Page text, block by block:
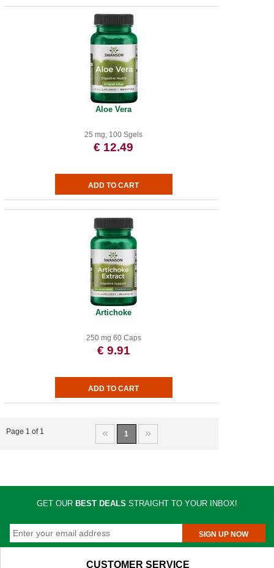
Aloe Vera
25 mg, 100 Sgels
€ 12.49
Artichoke
250 mg 60 Caps
€ 9.91
« 1 »
Page 1 of 1
GET OUR BEST DEALS STRAIGHT TO YOUR INBOX!
SIGN UP NOW
CUSTOMER SERVICE